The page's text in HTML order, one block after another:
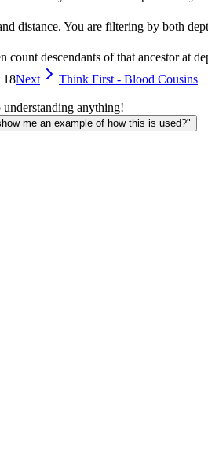
distance. You are filtering by both
descendants of that ancestor at
18Next
Think First - Blood Cousins
anything!
me an example of how this is used?"